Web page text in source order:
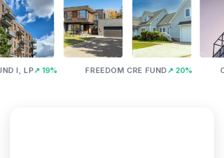
LP↗ 19% FREEDOM CRE FUND↗20%